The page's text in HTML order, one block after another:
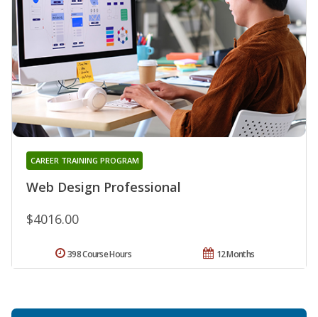
Web Design Professional
CAREER TRAINING PROGRAM
$4016.00
12 Months
398 Course Hours